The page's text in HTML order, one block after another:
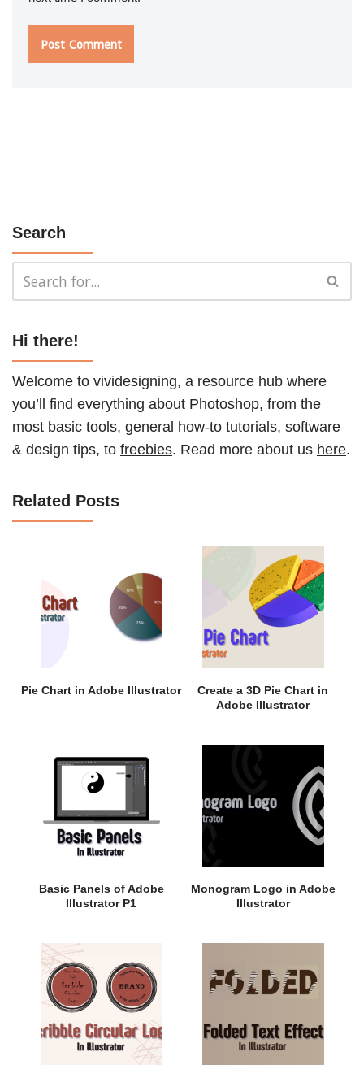
Search
Hi there!
Welcome to vividesigning, a resource hub where
you’ll find everything about Photoshop, from the
most basic tools, general how-to tutorials, software
& design tips, to freebies. Read more about us here.
Related Posts
Pie Chart in Adobe Illustrator
Create a 3D Pie Chart in
Adobe Illustrator
Basic Panels of Adobe
Illustrator P1
Monogram Logo in Adobe
Illustrator